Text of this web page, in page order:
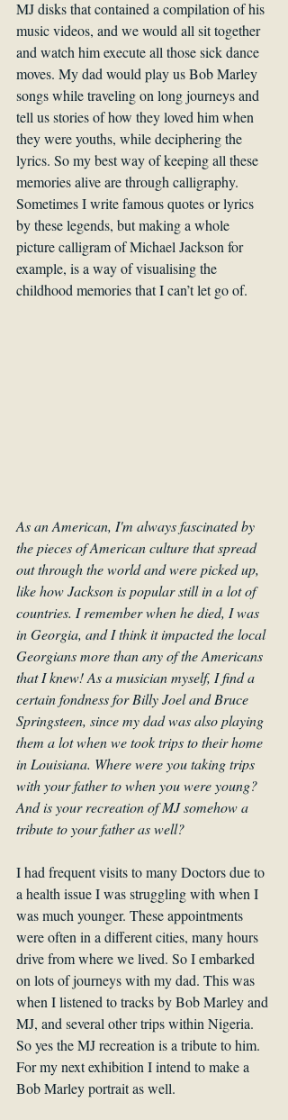
MJ disks that contained a compilation of his
music videos, and we would all sit together
and watch him execute all those sick dance
moves. My dad would play us Bob Marley
songs while traveling on long journeys and
tell us stories of how they loved him when
they were youths, while deciphering the
lyrics. So my best way of keeping all these
memories alive are through calligraphy.
Sometimes I write famous quotes or lyrics
by these legends, but making a whole
picture calligram of Michael Jackson for
example, is a way of visualising the
childhood memories that I can’t let go of.
As an American, I'm always fascinated by
the pieces of American culture that spread
out through the world and were picked up,
like how Jackson is popular still in a lot of
countries. I remember when he died, I was
in Georgia, and I think it impacted the local
Georgians more than any of the Americans
that I knew! As a musician myself, I find a
certain fondness for Billy Joel and Bruce
Springsteen, since my dad was also playing
them a lot when we took trips to their home
in Louisiana. Where were you taking trips
with your father to when you were young?
And is your recreation of MJ somehow a
tribute to your father as well?
I had frequent visits to many Doctors due to
a health issue I was struggling with when I
was much younger. These appointments
were often in a different cities, many hours
drive from where we lived. So I embarked
on lots of journeys with my dad. This was
when I listened to tracks by Bob Marley and
MJ, and several other trips within Nigeria.
So yes the MJ recreation is a tribute to him.
For my next exhibition I intend to make a
Bob Marley portrait as well.